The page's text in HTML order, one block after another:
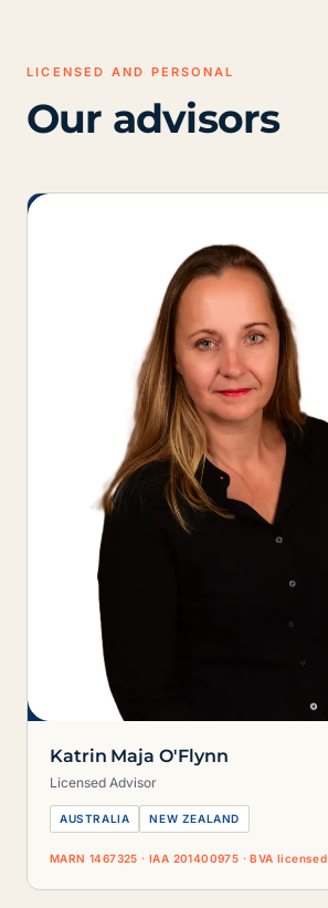
LICENSED AND PERSONAL
Our advisors
Katrin Maja O'Flynn
Licensed Advisor
AUSTRALIA NEW ZEALAND
MARN 1467325 · IAA 201400975 · BVA licensed